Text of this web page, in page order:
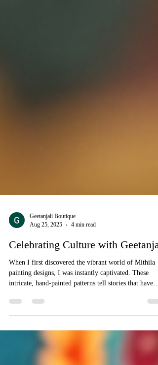
Geetanjali Boutique
Aug 25, 2025
4 min read
Celebrating Culture with
When I first discovered the vibrant world of Mithila
been passed down through generations, each stroke
celebration of culture, heritage, and the incredible
of the women artisans who bring it to life. Today, I
want to take you on a journey through the enchanting